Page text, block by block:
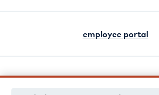
employee portal
english